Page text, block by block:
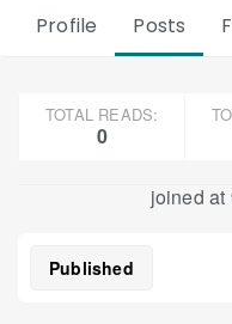
Profile Posts
TOTAL READS:
0
joined at
Published